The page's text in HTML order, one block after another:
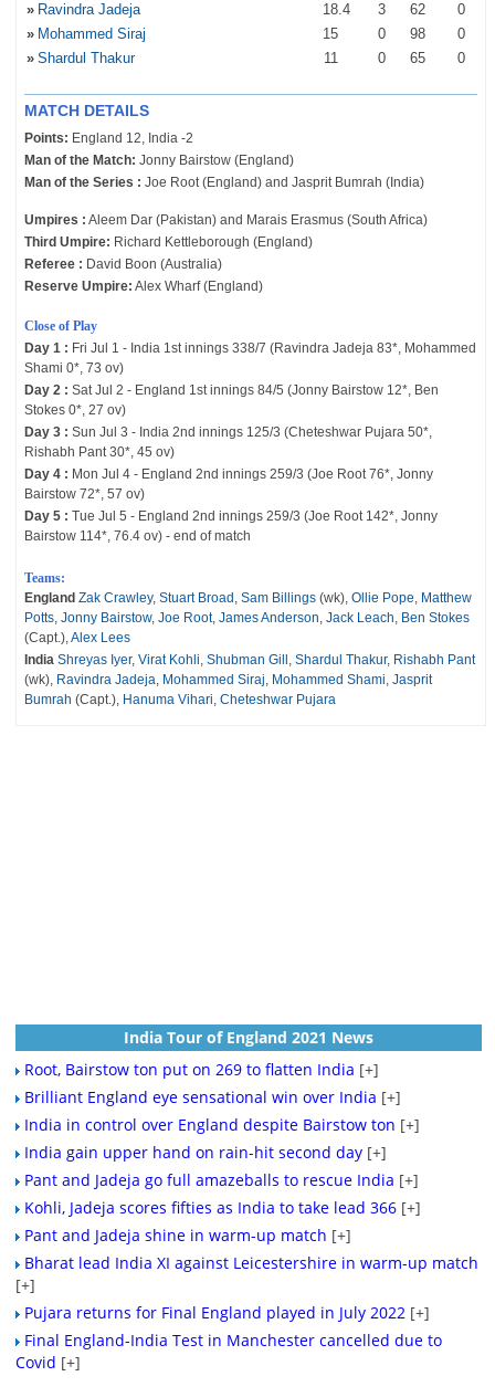
» Ravindra Jadeja 18.4 3 62
0
» Mohammed Siraj 15 0 98
0
» Shardul Thakur 11 0 65 0
MATCH DETAILS
Points: England 12, India -2
Man of the Match: Jonny Bairstow (England)
Man of the Series : Joe Root (England) and Jasprit Bumrah (India)
Umpires : Aleem Dar (Pakistan) and Marais Erasmus (South Africa)
Third Umpire: Richard Kettleborough (England)
Referee : David Boon (Australia)
Reserve Umpire: Alex Wharf (England)
Close of Play
Day 1 : Fri Jul 1 - India 1st innings 338/7 (Ravindra Jadeja 83*, Mohammed
Shami 0*, 73 ov)
Day 2 : Sat Jul 2 - England 1st innings 84/5 (Jonny Bairstow 12*, Ben
Stokes 0*, 27 ov)
Day 3 : Sun Jul 3 - India 2nd innings 125/3 (Cheteshwar Pujara 50*,
Rishabh Pant 30*, 45 ov)
Day 4 : Mon Jul 4 - England 2nd innings 259/3 (Joe Root 76*, Jonny
Bairstow 72*, 57 ov)
Day 5 : Tue Jul 5 - England 2nd innings 259/3 (Joe Root 142*, Jonny
Bairstow 114*, 76.4 ov) - end of match
Teams:
England Zak Crawley, Stuart Broad , Sam Billings(wk), Ollie Pope, Matthew
Potts, Jonny Bairstow, Joe Root, James Anderson, Jack Leach, Ben Stokes
(Capt.),Alex Lees
India Shreyas Iyer, Virat Kohli, Shubman Gill , Shardul Thakur, Rishabh Pant
(wk), Ravindra Jadeja, Mohammed Siraj, Mohammed Shami, Jasprit
Bumrah (Capt.), Hanuma Vihari, Cheteshwar Pujara
India Tour of England 2021 News
Root, Bairstow ton put on 269 to flatten India [+]
Brilliant England eye sensational win over India [+]
India in control over England despite Bairstow ton [+]
India gain upper hand on rain-hit second day [+]
Pant and Jadeja go full amazeballs to rescue India [+]
Kohli, Jadeja scores fifties as India to take lead 366 [+]
Pant and Jadeja shine in warm-up match [+]
Bharat lead India XI against Leicestershire in warm-up match
[+]
Pujara returns for Final England played in July 2022 [+]
Final England-India Test in Manchester cancelled due to
Covid [+]